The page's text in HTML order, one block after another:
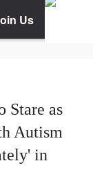
Us
Stare as
Autism
in